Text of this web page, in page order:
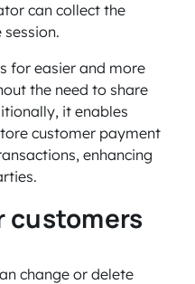
can collect the
for easier and more
the need to share
it enables
customer payment
enhancing
customers
change or delete